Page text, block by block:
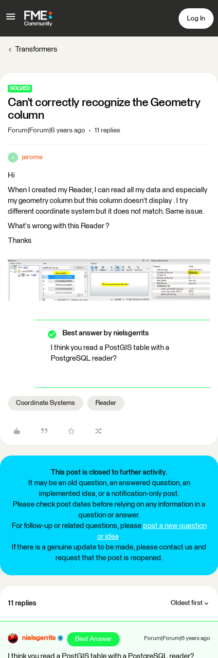
Log In
Transformers
SOLVED
Can't correctly recognize the Geometry
column
Forum|Forum|6 years ago 11 replies
J jerome
Hi
When I created my Reader, I can read all my data and especially
my geometry column but this column doesn't display . I try
different coordinate system but it does not match. Same issue.
What's wrong with this Reader ?
Thanks
Best answer by nielsgerrits
I think you read a PostGIS table with a
PostgreSQL reader?
Coordinate Systems Reader
This post is closed to further activity.
It may be an old question, an answered question, an
implemented idea, or a notification-only post.
Please check post dates before relying on any information in a
question or answer.
For follow-up or related questions, please post a new question
or idea.
If there is a genuine update to be made, please contact us and
request that the post is reopened.
11 replies Oldest first
nielsgerrits Best Answer Forum|Forum|6 years ago
I think you read a PostGIS table with a PostgreSQL reader?